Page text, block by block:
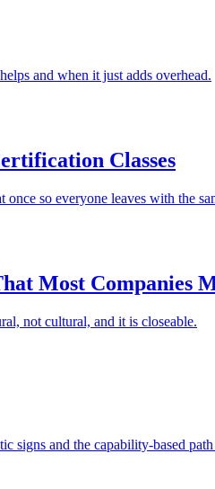
and when it just adds overhead.
Classes
so everyone leaves with the
Most Companies
not cultural, and it is closeable.
signs and the capability-based